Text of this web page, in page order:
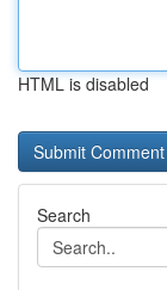
HTML is disabled
Search